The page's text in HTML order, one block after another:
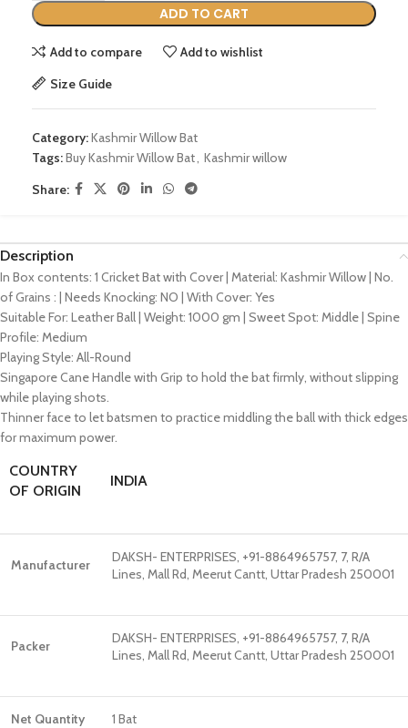
ADD TO CART
Add to compare
Add to wishlist
Size Guide
Category:Kashmir Willow Bat
Tags:Buy Kashmir Willow Bat, Kashmir willow
Share:
Description
In Box contents: 1 Cricket Bat with Cover | Material: Kashmir Willow | No.
of Grains : | Needs Knocking: NO | With Cover: Yes
Suitable For: Leather Ball | Weight: 1000 gm | Sweet Spot: Middle | Spine
Profile: Medium
Playing Style: All-Round
Singapore Cane Handle with Grip to hold the bat firmly, without slipping
while playing shots.
Thinner face to let batsmen to practice middling the ball with thick edges
for maximum power.
COUNTRY
OF ORIGIN
INDIA
Manufacturer
DAKSH- ENTERPRISES, +91-8864965757, 7, R/A
Lines, Mall Rd, Meerut Cantt, Uttar Pradesh 250001
Packer
DAKSH- ENTERPRISES, +91-8864965757, 7, R/A
Lines, Mall Rd, Meerut Cantt, Uttar Pradesh 250001
Net Quantity 1 Bat